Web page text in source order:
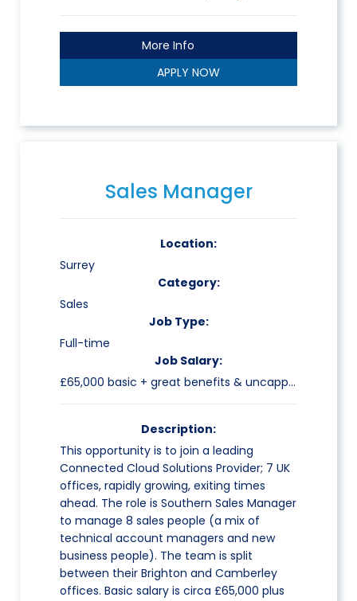
More Info
APPLY NOW
Sales Manager
Location:
Surrey
Category:
Sales
Job Type:
Full-time
Job Salary:
£65,000 basic + great benefits & uncapped commission
Description:
This opportunity is to join a leading
Connected Cloud Solutions Provider; 7 UK
offices, rapidly growing, exiting times
ahead. The role is Southern Sales Manager
to manage 8 sales people (a mix of
technical account managers and new
business people). The team is split
between their Brighton and Camberley
offices. Basic salary is circa £65,000 plus